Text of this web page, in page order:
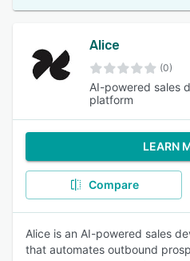
Alice
(0)
AI-powered sales
platform
LEARN
Compare
Alice is an AI-powered sales
that automates outbound